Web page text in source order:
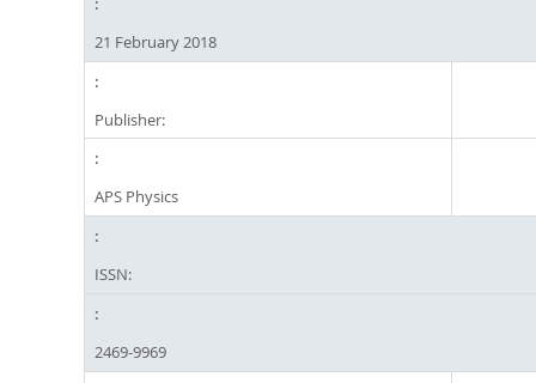
21 February 2018
Publisher:
APS Physics
ISSN:
2469-9969